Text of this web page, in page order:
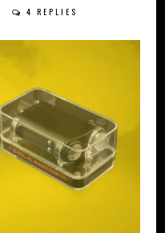
4 REPLIES